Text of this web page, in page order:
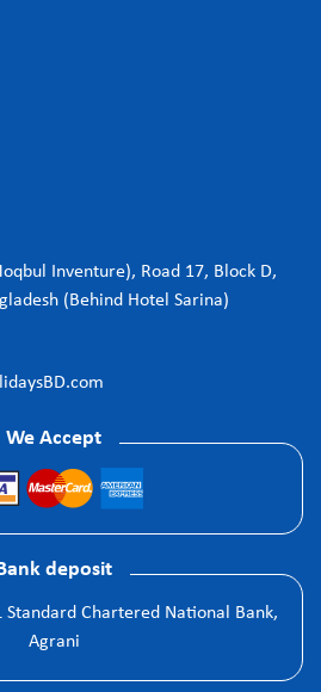
Inventure), Road 17, Block D,
(Behind Hotel Sarina)
We Accept
deposit
Standard Chartered National Bank,
Agrani